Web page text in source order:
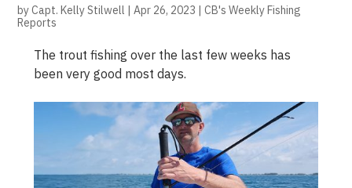
byCapt. Kelly Stilwell |Apr 26, 2023 |CB's Weekly Fishing
Reports
The trout fishing over the last few weeks has
been very good most days.